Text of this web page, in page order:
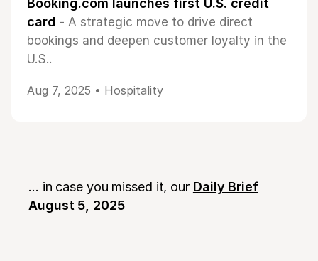
Booking.com launches first U.S. credit
card - A strategic move to drive direct
bookings and deepen customer loyalty in the
U.S..
Aug 7, 2025 • Hospitality
... in case you missed it, our Daily Brief
August 5, 2025